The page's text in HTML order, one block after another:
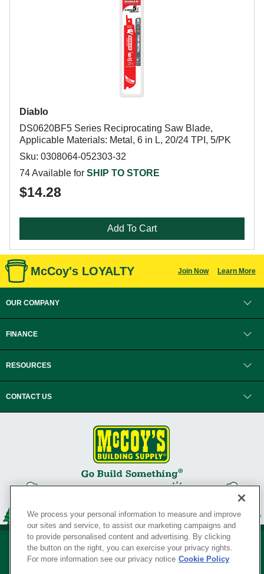
Diablo
DS0620BF5 Series Reciprocating Saw Blade,
Applicable Materials: Metal, 6 in L, 20/24 TPI, 5/PK
Sku: 0308064-052303-32
74 Available for SHIP TO STORE
$14.28
Add To Cart
McCoy's LOYALTY Join Now Learn More
OUR COMPANY
FINANCE
RESOURCES
CONTACT US
We process your personal information to measure and improve
our sites and service, to assist our marketing campaigns and
to provide personalised content and advertising. By clicking
the button on the right, you can exercise your privacy rights.
For more information see our privacy notice Cookie Policy